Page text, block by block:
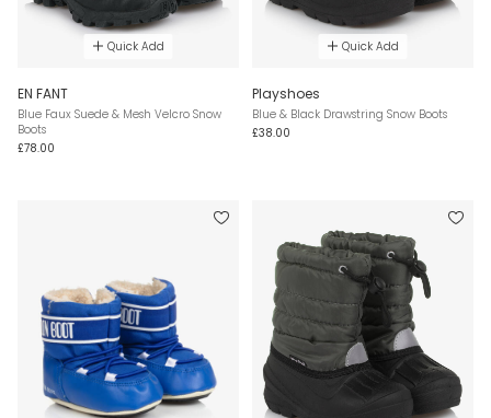
Quick Add
EN FANT
Blue Faux Suede & Mesh Velcro Snow
Boots
£78.00
Quick Add
Playshoes
Blue & Black Drawstring Snow Boots
£38.00